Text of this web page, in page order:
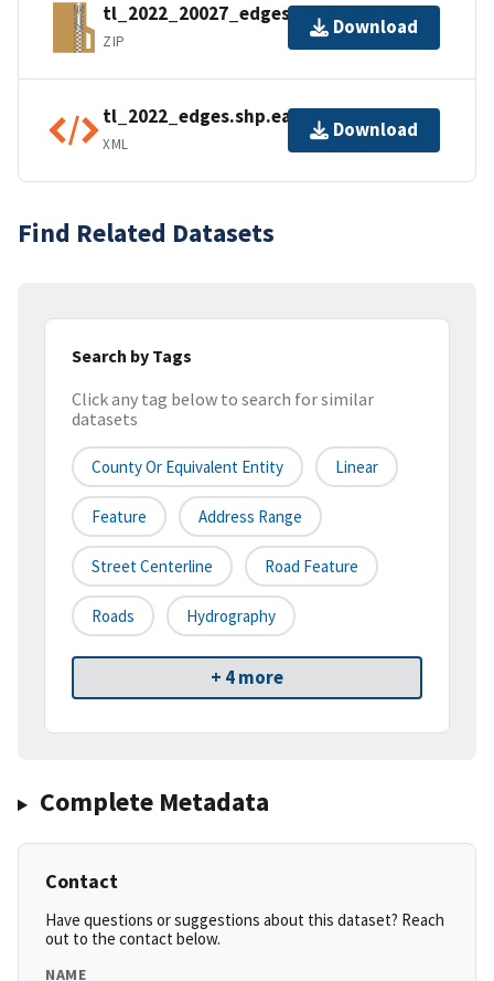
tl_2022_20027_edges.zip
ZIP
Download
tl_2022_edges.shp.ea.iso.xml
XML
Download
Find Related Datasets
Search by Tags
Click any tag below to search for similar
datasets
County Or Equivalent Entity Linear
Feature Address Range
Street Centerline Road Feature
Roads Hydrography
+ 4 more
Complete Metadata
Contact
Have questions or suggestions about this dataset? Reach
out to the contact below.
NAME